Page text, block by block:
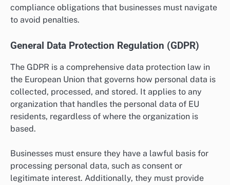
compliance obligations that businesses must navigate
to avoid penalties.
General Data Protection Regulation (GDPR)
The GDPR is a comprehensive data protection law in
the European Union that governs how personal data is
collected, processed, and stored. It applies to any
organization that handles the personal data of EU
residents, regardless of where the organization is
based.
Businesses must ensure they have a lawful basis for
processing personal data, such as consent or
legitimate interest. Additionally, they must provide